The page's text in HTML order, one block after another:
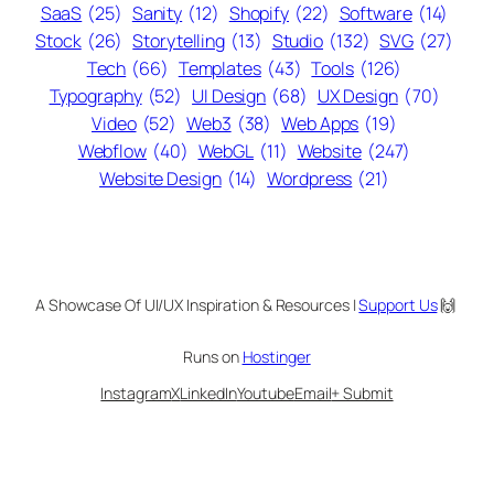
SaaS (25) Sanity (12) Shopify (22) Software (14)
Stock (26) Storytelling (13) Studio (132) SVG (27)
Tech (66) Templates (43) Tools (126)
Typography (52) UI Design (68) UX Design (70)
Video (52) Web3 (38) Web Apps (19)
Webflow (40) WebGL (11) Website (247)
Website Design (14) Wordpress (21)
A Showcase Of UI/UX Inspiration & Resources |Support Us🙌
Runs on Hostinger
InstagramXLinkedInYoutubeEmail+ Submit